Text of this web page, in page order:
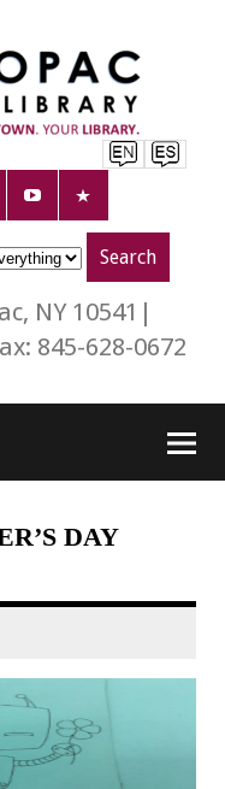
NY 10541|
845-628-0672
DAY